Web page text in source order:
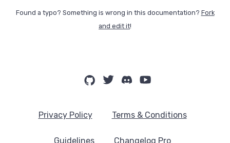
Found a typo? Something is wrong in this documentation? Fork
and edit it!
Privacy Policy Terms & Conditions
Guidelines Changelog Pro